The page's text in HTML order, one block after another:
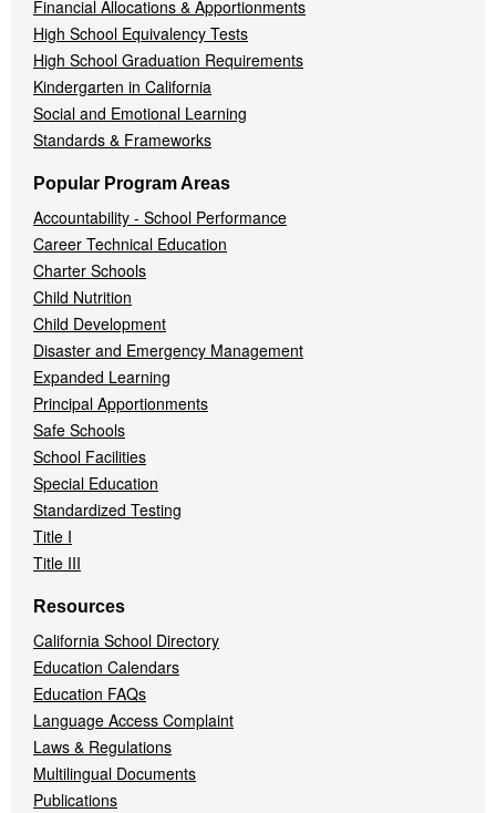
Financial Allocations & Apportionments
High School Equivalency Tests
High School Graduation Requirements
Kindergarten in California
Social and Emotional Learning
Standards & Frameworks
Popular Program Areas
Accountability - School Performance
Career Technical Education
Charter Schools
Child Nutrition
Child Development
Disaster and Emergency Management
Expanded Learning
Principal Apportionments
Safe Schools
School Facilities
Special Education
Standardized Testing
Title I
Title III
Resources
California School Directory
Education Calendars
Education FAQs
Language Access Complaint
Laws & Regulations
Multilingual Documents
Publications